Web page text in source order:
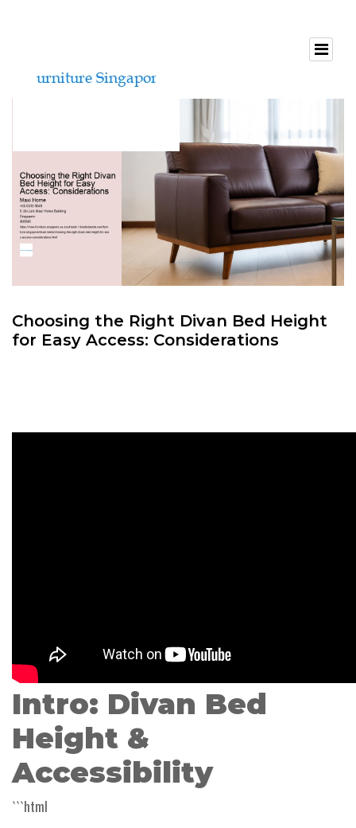
Choosing the Right Divan Bed Height
for Easy Access: Considerations
Intro: Divan Bed
Height &
Accessibility
```html